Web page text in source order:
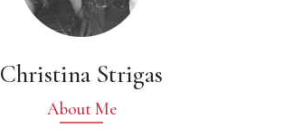
Christina Strigas
About Me